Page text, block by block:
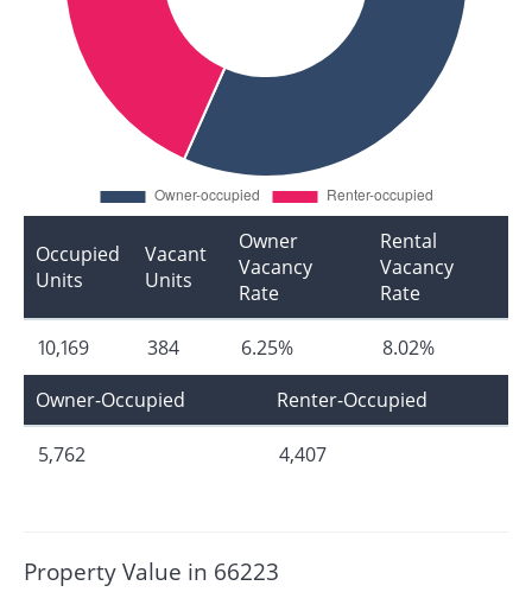
Occupied
Units
Vacant
Units
Owner
Vacancy
Rate
Rental
Vacancy
Rate
10,169 384 6.25%
8.02%
Owner-Occupied
Renter-Occupied
5,762 4,407
Property Value in 66223